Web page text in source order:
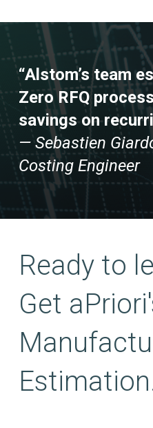
“Alstom’s team
Zero RFQ
savings on
— Sebastien
Costing Engineer
Ready to
Get